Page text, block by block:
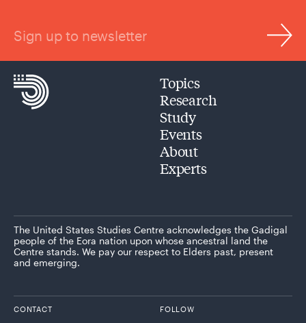
Sign up to newsletter
Topics
Research
Study
Events
About
Experts
The United States Studies Centre acknowledges the Gadigal
people of the Eora nation upon whose ancestral land the
Centre stands. We pay our respect to Elders past, present
and emerging.
CONTACT FOLLOW